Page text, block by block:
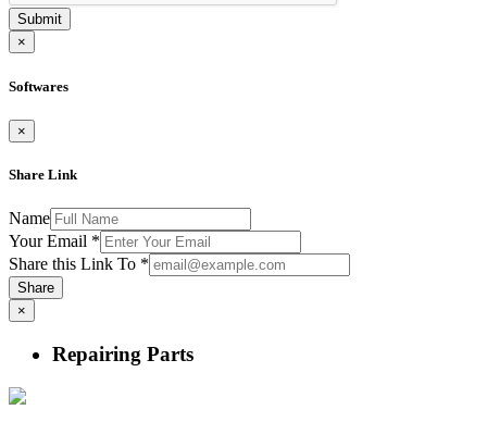
Submit
×
Softwares
×
Share Link
Name
Your Email *
Share this Link To *
Share
×
Repairing Parts